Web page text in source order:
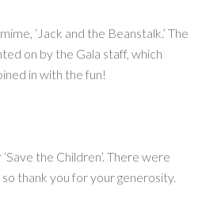
‘Jack and the Beanstalk.’ The
on by the Gala staff, which
in with the fun!
the Children’. There were
thank you for your generosity.